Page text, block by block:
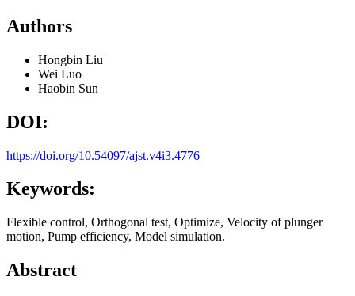
Authors
Hongbin Liu
Wei Luo
Haobin Sun
DOI:
https://doi.org/10.54097/ajst.v4i3.4776
Keywords:
Flexible control, Orthogonal test, Optimize, Velocity of plunger
motion, Pump efficiency, Model simulation.
Abstract